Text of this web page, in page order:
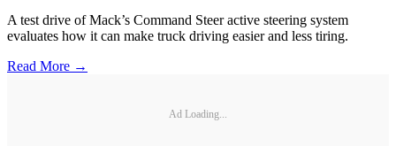
A test drive of Mack’s Command Steer active steering system
evaluates how it can make truck driving easier and less tiring.
Read More →
Ad Loading...